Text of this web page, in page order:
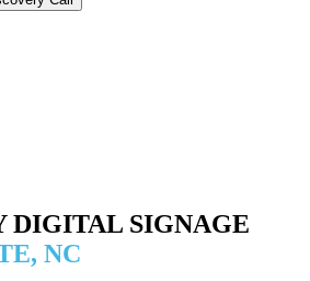
DIGITAL SIGNAGE
NC